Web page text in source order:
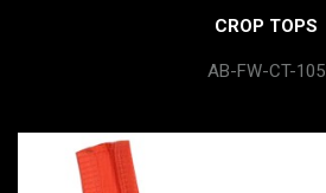
CROP TOPS
AB-FW-CT-105